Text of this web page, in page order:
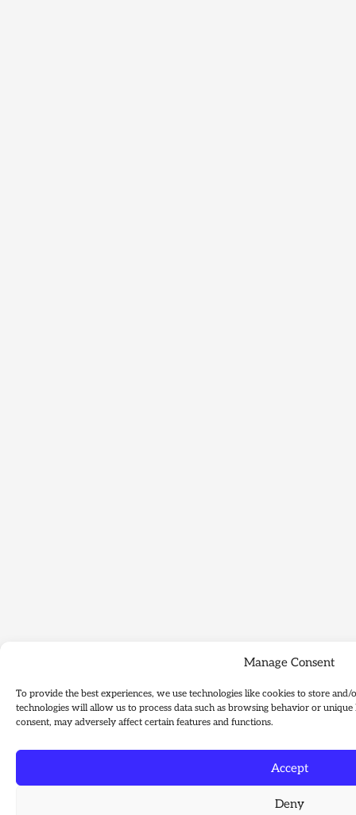
Manage Consent
To provide the best experiences, we use technologies like cookies to store
technologies will allow us to process data such as browsing behavior or
consent, may adversely affect certain features and functions.
Accept
Deny